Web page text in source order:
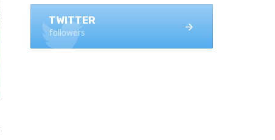
TWITTER
followers